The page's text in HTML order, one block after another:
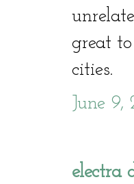
great
cities.
June
electra